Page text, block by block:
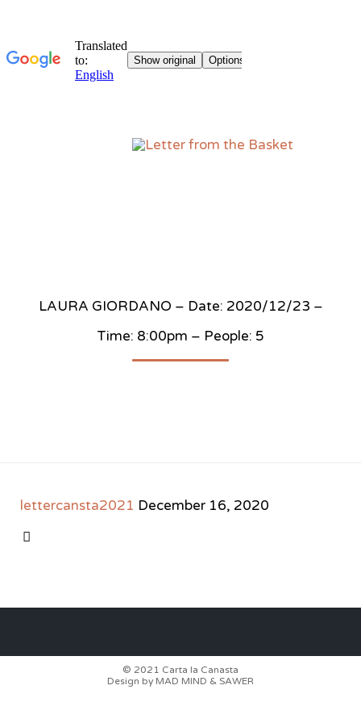
LAURA GIORDANO – Date: 2020/12/23 –
Time: 8:00pm – People: 5
lettercansta2021 December 16, 2020

© 2021 Carta la Canasta
Design by MAD MIND & SAWER